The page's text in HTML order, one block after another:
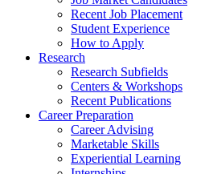
Recent Job Placement
Student Experience
How to Apply
Research
Research Subfields
Centers & Workshops
Recent Publications
Career Preparation
Career Advising
Marketable Skills
Experiential Learning